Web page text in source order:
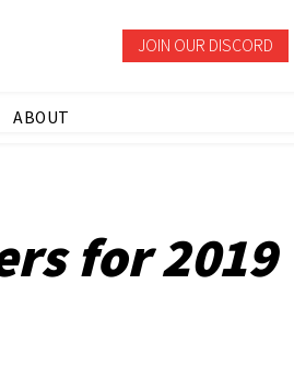
JOIN OUR DISCORD
ABOUT
for 2019